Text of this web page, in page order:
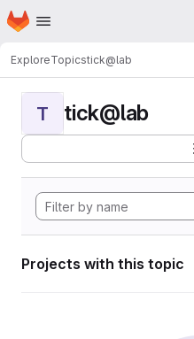
Skip to main content
Homepage
ExploreTopicstick@lab
T tick@lab
Projects with this topic